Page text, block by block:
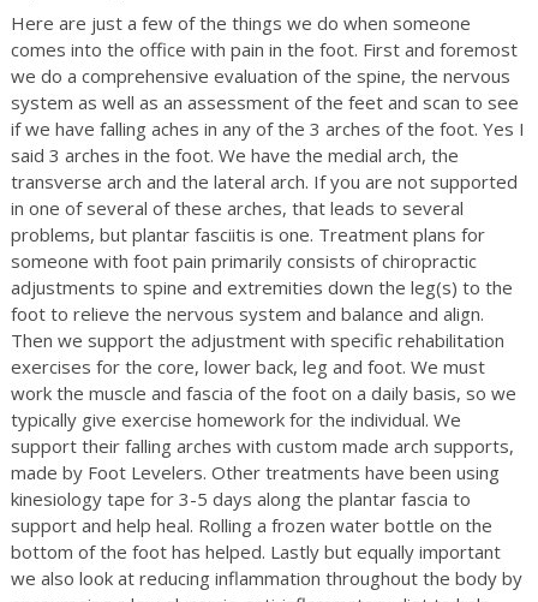
Here are just a few of the things we do when someone
comes into the office with pain in the foot. First and foremost
we do a comprehensive evaluation of the spine, the nervous
system as well as an assessment of the feet and scan to see
if we have falling aches in any of the 3 arches of the foot. Yes I
said 3 arches in the foot. We have the medial arch, the
transverse arch and the lateral arch. If you are not supported
in one of several of these arches, that leads to several
problems, but plantar fasciitis is one. Treatment plans for
someone with foot pain primarily consists of chiropractic
adjustments to spine and extremities down the leg(s) to the
foot to relieve the nervous system and balance and align.
Then we support the adjustment with specific rehabilitation
exercises for the core, lower back, leg and foot. We must
work the muscle and fascia of the foot on a daily basis, so we
typically give exercise homework for the individual. We
support their falling arches with custom made arch supports,
made by Foot Levelers. Other treatments have been using
kinesiology tape for 3-5 days along the plantar fascia to
support and help heal. Rolling a frozen water bottle on the
bottom of the foot has helped. Lastly but equally important
we also look at reducing inflammation throughout the body by